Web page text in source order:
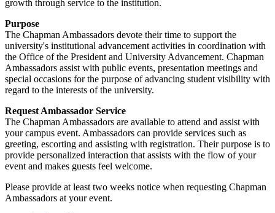
growth through service to the institution.
Purpose
The Chapman Ambassadors devote their time to support the
university's institutional advancement activities in coordination with
the Office of the President and University Advancement. Chapman
Ambassadors assist with public events, presentation meetings and
special occasions for the purpose of advancing student visibility with
regard to the interests of the university.
Request Ambassador Service
The Chapman Ambassadors are available to attend and assist with
your campus event. Ambassadors can provide services such as
greeting, escorting and assisting with registration. Their purpose is to
provide personalized interaction that assists with the flow of your
event and makes guests feel welcome.
Please provide at least two weeks notice when requesting Chapman
Ambassadors at your event.